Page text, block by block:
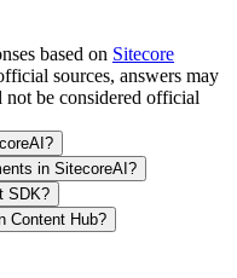
based on Sitecore
sources, answers may
not be considered official
in SitecoreAI?
SDK?
Content Hub?